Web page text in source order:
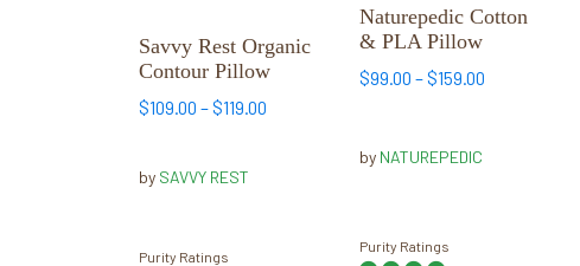
Savvy Rest Organic
Contour Pillow
$109.00 –$119.00
by SAVVY REST
Purity Ratings
variants.
The
options
chosen
the
Naturepedic Cotton
& PLA Pillow
$99.00 –$159.00
by NATUREPEDIC
Purity Ratings
multiple
variants.
The
be
the